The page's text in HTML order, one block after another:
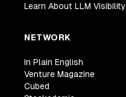
Learn About LLM Visibility
NETWORK
In Plain English
Venture Magazine
Cubed